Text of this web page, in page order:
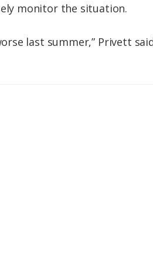
monitor the situation.
last summer,” Privett